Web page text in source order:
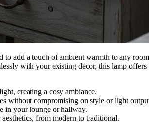
add a touch of ambient warmth to any
with your existing decor, this lamp
creating a cosy ambiance.
without compromising on style or light
in your lounge or hallway.
from modern to traditional.